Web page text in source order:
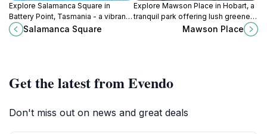
Explore Salamanca Square in
Battery Point, Tasmania - a vibrant
market hub with stunning
architecture, rich history, and
Salamanca Square
Explore Mawson Place in Hobart, a
tranquil park offering lush greenery,
scenic views, community events,
and a perfect escape from city life.
Mawson Place
Get the latest from Evendo
Don't miss out on news and great deals